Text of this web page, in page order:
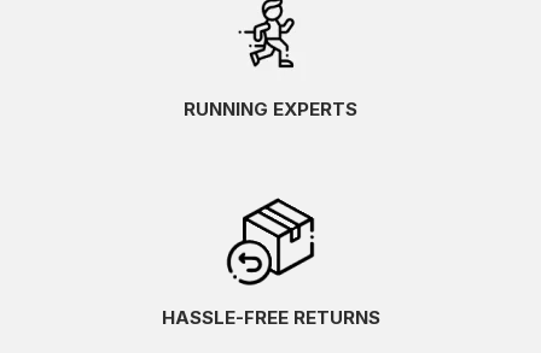
RUNNING EXPERTS
HASSLE-FREE RETURNS